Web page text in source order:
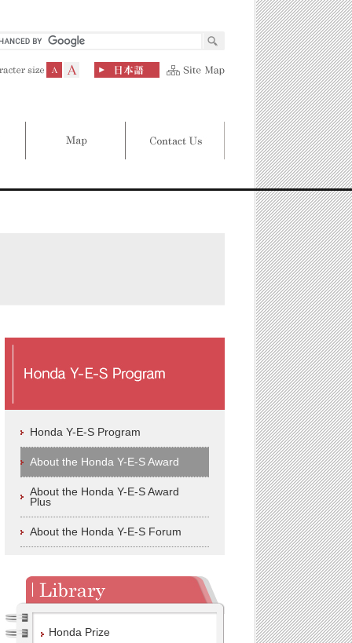
Honda Y-E-S Program
About the Honda Y-E-S Award
About the Honda Y-E-S Award
Plus
About the Honda Y-E-S Forum
Honda Prize